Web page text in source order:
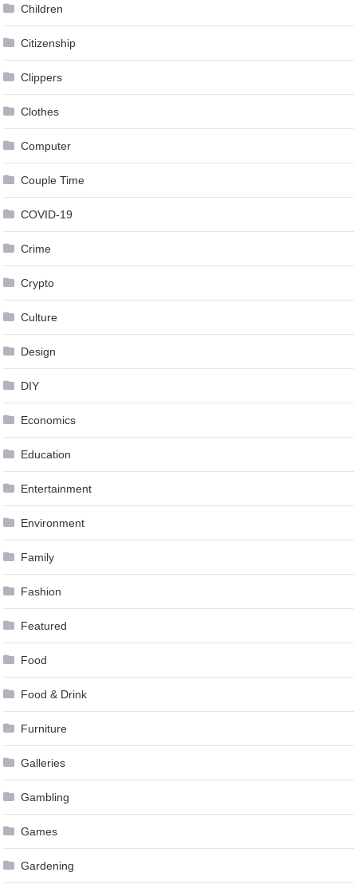
Children
Citizenship
Clippers
Clothes
Computer
Couple Time
COVID-19
Crime
Crypto
Culture
Design
DIY
Economics
Education
Entertainment
Environment
Family
Fashion
Featured
Food
Food & Drink
Furniture
Galleries
Gambling
Games
Gardening